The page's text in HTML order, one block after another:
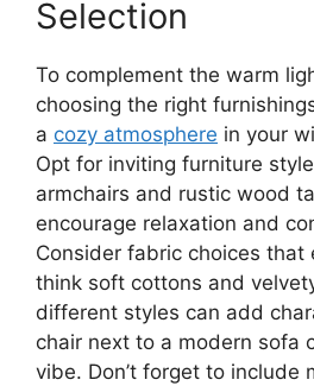
Selection
To complement the warm
choosing the right
a cozy atmosphere in your
Opt for inviting furniture
armchairs and rustic wood
encourage relaxation and
Consider fabric choices
think soft cottons and
different styles can add
chair next to a modern sofa
vibe. Don’t forget to include